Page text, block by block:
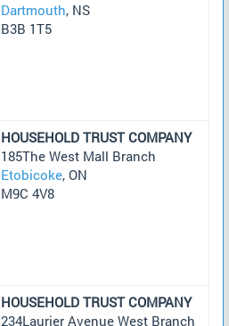
Dartmouth, NS
B3B 1T5
HOUSEHOLD TRUST COMPANY
185The West Mall Branch
Etobicoke, ON
M9C 4V8
HOUSEHOLD TRUST COMPANY
234Laurier Avenue West Branch